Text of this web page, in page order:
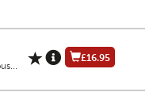
£16.95